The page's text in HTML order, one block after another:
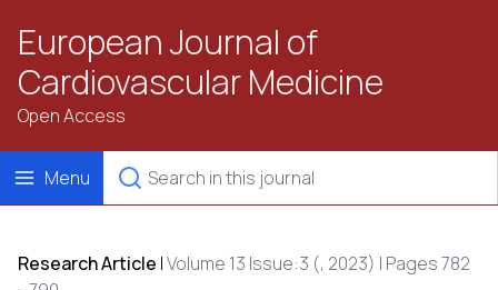
European Journal of
Cardiovascular Medicine
Open Access
Menu
Research Article |Volume 13 Issue:3 (, 2023) | Pages 782